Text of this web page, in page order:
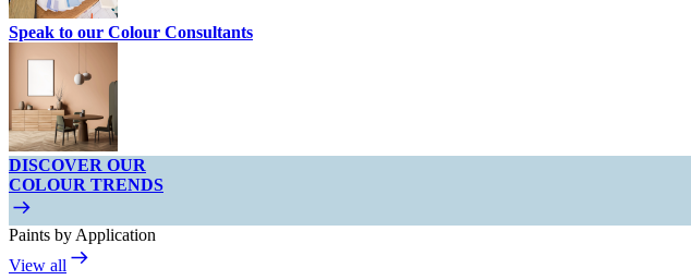
Speak to our Colour Consultants
DISCOVER OUR
COLOUR TRENDS
Paints by Application
View all